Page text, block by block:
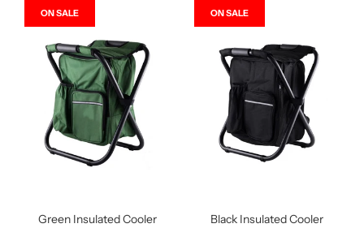
Green Insulated Cooler
ON SALE
Black Insulated Cooler
ON SALE